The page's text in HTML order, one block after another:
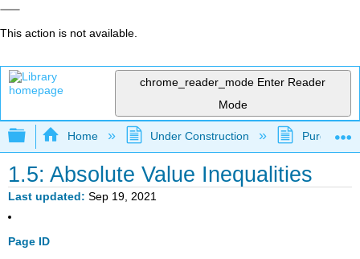
This action is not available.
chrome_reader_mode Enter Reader
Mode
Expand/collapse global hierarchy
Home Under Construction Purgatory
1.5: Absolute Value Inequalities
Last updated Sep 19, 2021
Page ID